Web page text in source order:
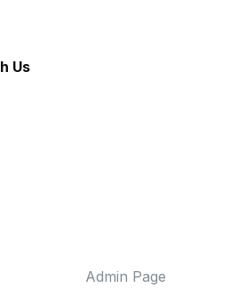
Us
Admin Page